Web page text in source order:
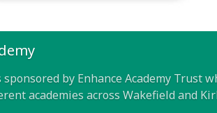
by Enhance Academy Trust
academies across Wakefield and